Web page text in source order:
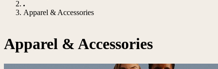
Apparel & Accessories
Apparel & Accessories